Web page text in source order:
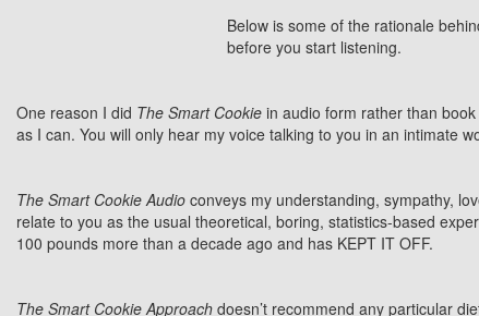
Below is some of the rationale
before you start listening.
One reason I did The Smart Cookie in audio form rather than
as I can. You will only hear my voice talking to you in an intimate
The Smart Cookie Audio conveys my understanding, sympathy,
relate to you as the usual theoretical, boring, statistics-based
100 pounds more than a decade ago and has KEPT IT OFF.
The Smart Cookie Approach doesn’t recommend any particular